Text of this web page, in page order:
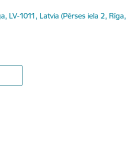
LV-1011, Latvia (Pērses iela 2, Rīga,